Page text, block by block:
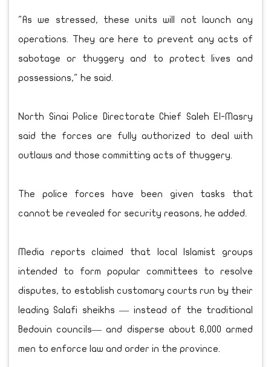
"As we stressed, these units will not launch any
operations. They are here to prevent any acts of
sabotage or thuggery and to protect lives and
possessions," he said.
North Sinai Police Directorate Chief Saleh El-Masry
said the forces are fully authorized to deal with
outlaws and those committing acts of thuggery.
The police forces have been given tasks that
cannot be revealed for security reasons, he added.
Media reports claimed that local Islamist groups
intended to form popular committees to resolve
disputes, to establish customary courts run by their
leading Salafi sheikhs — instead of the traditional
Bedouin councils— and disperse about 6,000 armed
men to enforce law and order in the province.